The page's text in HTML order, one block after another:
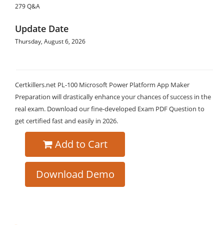
279 Q&A
Update Date
Thursday, August 6, 2026
Certkillers.net PL-100 Microsoft Power Platform App Maker
Preparation will drastically enhance your chances of success in the
real exam. Download our fine-developed Exam PDF Question to
get certified fast and easily in 2026.
Add to Cart
Download Demo